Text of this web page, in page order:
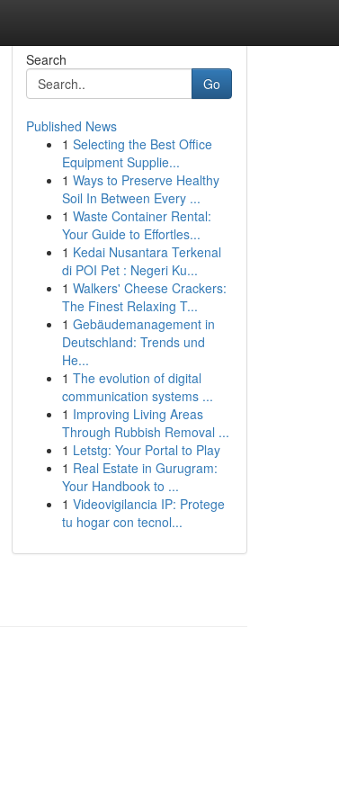
Search
Go
Published News
1 Selecting the Best Office
Equipment Supplie...
1 Ways to Preserve Healthy
Soil In Between Every ...
1 Waste Container Rental:
Your Guide to Effortles...
1 Kedai Nusantara Terkenal
di POI Pet : Negeri Ku...
1 Walkers' Cheese Crackers:
The Finest Relaxing T...
1 Gebäudemanagement in
Deutschland: Trends und
He...
1 The evolution of digital
communication systems ...
1 Improving Living Areas
Through Rubbish Removal ...
1 Letstg: Your Portal to Play
1 Real Estate in Gurugram:
Your Handbook to ...
1 Videovigilancia IP: Protege
tu hogar con tecnol...